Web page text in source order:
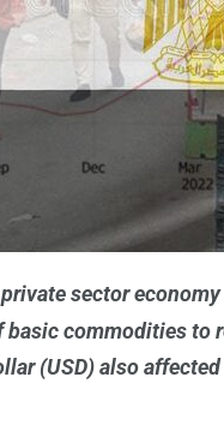
sector
basic commodities
(USD) also